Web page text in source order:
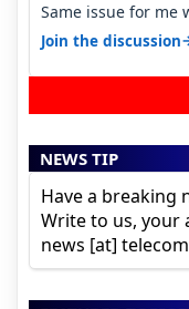
Same issue for me
karnataka, there is
Join the discussion
NEWS TIP
Have a breaking
Write to us, your
news [at]